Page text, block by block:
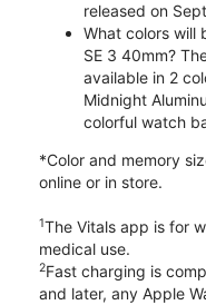
released on
What colors will
SE 3 40mm?
available in 2
Midnight
colorful watch
*Color and memory
online or in store.
1The Vitals app is for
medical use.
2Fast charging is
and later, any Apple